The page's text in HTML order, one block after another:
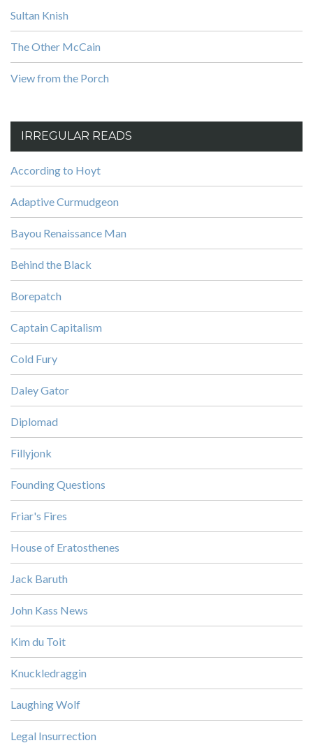
Sultan Knish
The Other McCain
View from the Porch
IRREGULAR READS
According to Hoyt
Adaptive Curmudgeon
Bayou Renaissance Man
Behind the Black
Borepatch
Captain Capitalism
Cold Fury
Daley Gator
Diplomad
Fillyjonk
Founding Questions
Friar's Fires
House of Eratosthenes
Jack Baruth
John Kass News
Kim du Toit
Knuckledraggin
Laughing Wolf
Legal Insurrection